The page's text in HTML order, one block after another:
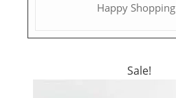
Happy Shopping
Sale!